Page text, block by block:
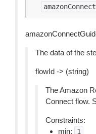
The data of the
flowId -> (string)
The Amazon
Connect flow.
Constraints:
min:
1